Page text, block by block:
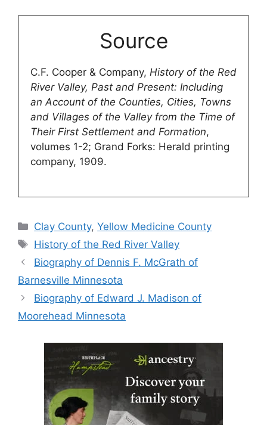
Source
C.F. Cooper & Company, History of the Red
River Valley, Past and Present: Including
an Account of the Counties, Cities, Towns
and Villages of the Valley from the Time of
Their First Settlement and Formation,
volumes 1-2; Grand Forks: Herald printing
company, 1909.
Categories
Clay County,Yellow Medicine County
Tags
History of the Red River Valley
Biography of Dennis F. McGrath of
Barnesville Minnesota
Biography of Edward J. Madison of
Moorehead Minnesota